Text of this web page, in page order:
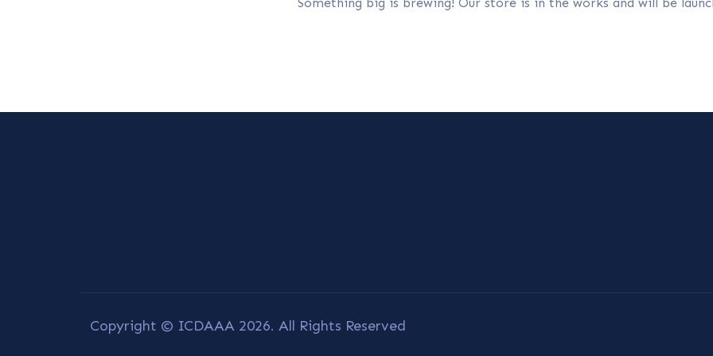
Copyright © ICDAAA 2026. All Rights Reserved